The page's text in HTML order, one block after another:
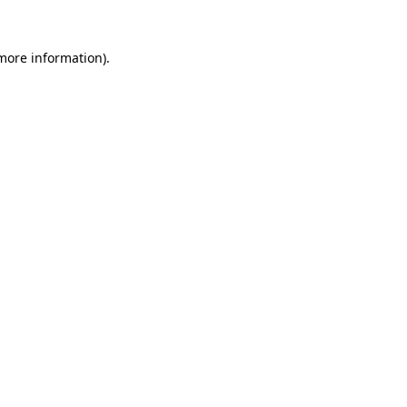
information).